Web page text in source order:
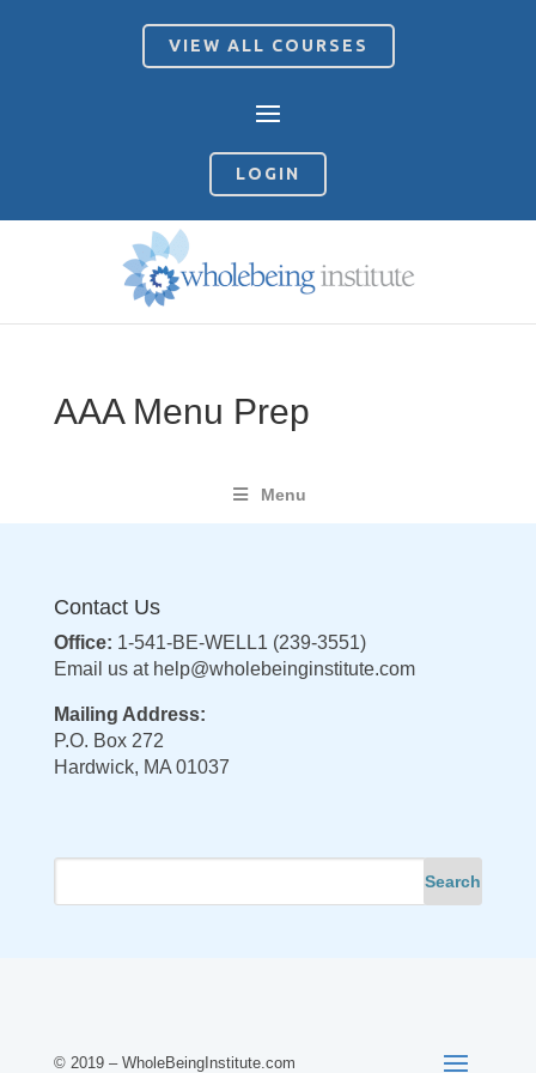
VIEW ALL COURSES
LOGIN
AAA Menu Prep
Menu
Contact Us
Office: 1-541-BE-WELL1 (239-3551)
Email us at help@wholebeinginstitute.com
Mailing Address:
P.O. Box 272
Hardwick, MA 01037
© 2019 – WholeBeingInstitute.com